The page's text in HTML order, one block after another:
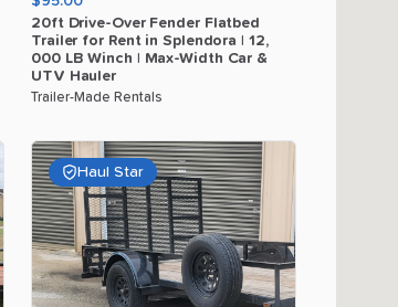
20ft Drive-Over Fender Flatbed
Trailer for Rent in Splendora 12​,​
000 LB Winch Max-Width Car &
UTV Hauler
Trailer-Made Rentals
Haul Star